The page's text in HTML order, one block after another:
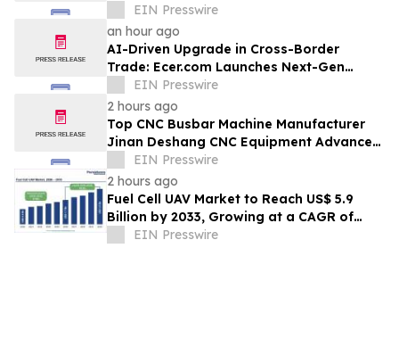
for Global B2B Commerce
EIN Presswire
an hour ago
AI-Driven Upgrade in Cross-Border
Trade: Ecer.com Launches Next-Gen
Intelligent Synergy Model for Global B2B
EIN Presswire
2 hours ago
Top CNC Busbar Machine Manufacturer
Jinan Deshang CNC Equipment Advances
Electrical Processing Solutions
EIN Presswire
2 hours ago
Fuel Cell UAV Market to Reach US$ 5.9
Billion by 2033, Growing at a CAGR of
19.5% During 2026–2033
EIN Presswire